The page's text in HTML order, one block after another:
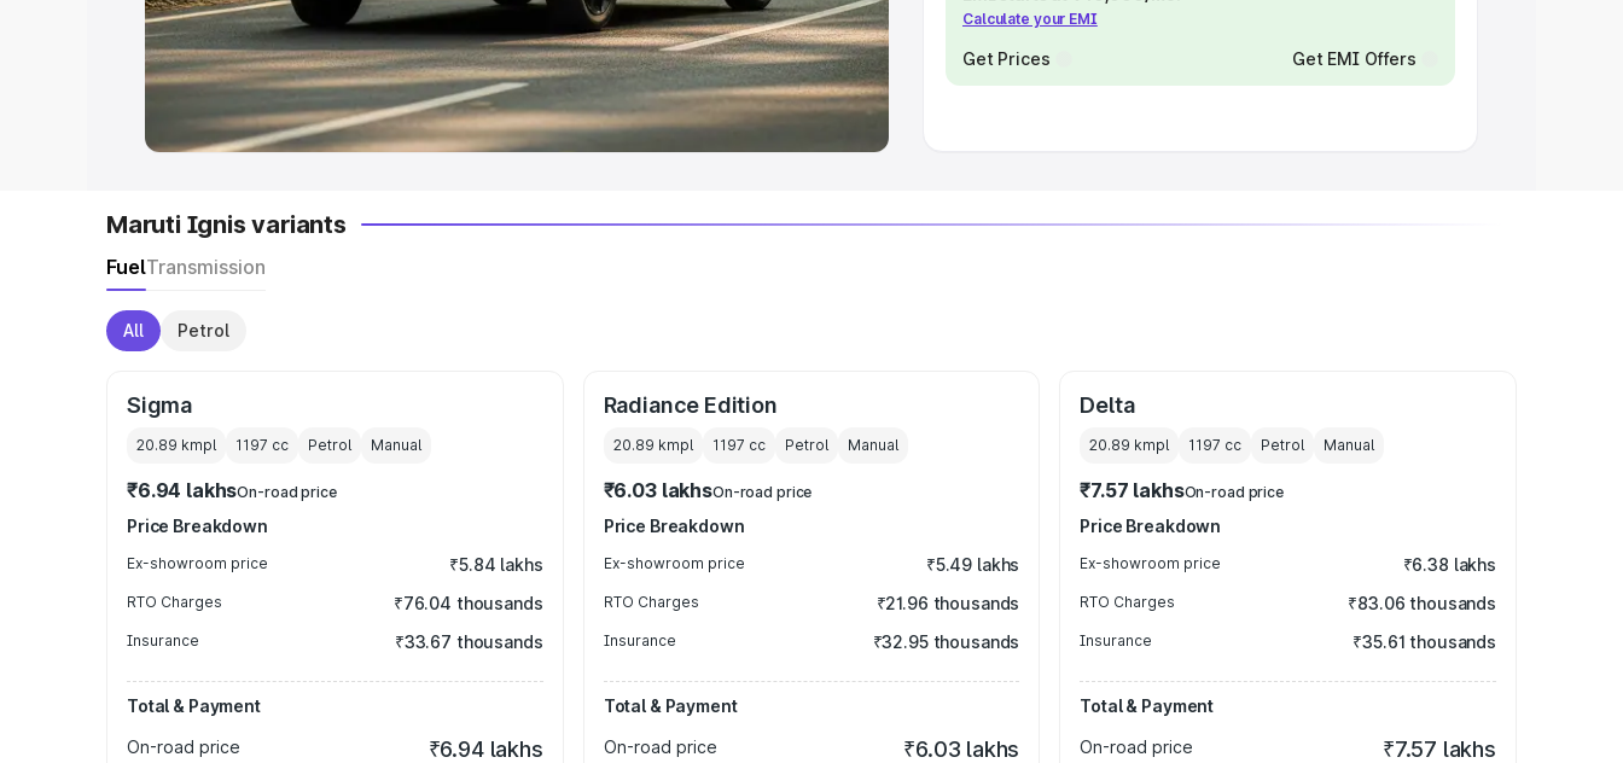
Explore Cars by Body Type
Best Sedan Cars in India|Best Hatchback Cars in India|Best SUV Cars
Best MUV Cars in India|Best Luxury Cars in India
Calculate your EMI
Get Prices Get EMI Offers
Maruti Ignis variants
FuelTransmission
All Petrol
Sigma
20.89 kmpl 1197 cc Petrol Manual
₹6.94 lakhsOn-road price
Price Breakdown
Ex-showroom price ₹5.84 lakhs
RTO Charges ₹76.04 thousands
Insurance ₹33.67 thousands
Total & Payment
On-road price
₹6.94 lakhs
Radiance Edition
20.89 kmpl 1197 cc Petrol Manual
₹6.03 lakhsOn-road price
Price Breakdown
Ex-showroom price ₹5.49 lakhs
RTO Charges ₹21.96 thousands
Insurance ₹32.95 thousands
Total & Payment
On-road price
₹6.03 lakhs
Delta
20.89 kmpl 1197 cc Petrol Manual
₹7.57 lakhsOn-road price
Price Breakdown
Ex-showroom price ₹6.38 lakhs
RTO Charges ₹83.06 thousands
Insurance ₹35.61 thousands
Total & Payment
On-road price
₹7.57 lakhs